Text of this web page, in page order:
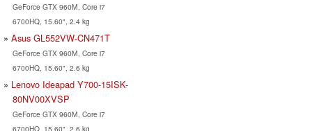
GeForce GTX 960M, Core i7
6700HQ, 15.60", 2.4 kg
Asus GL552VW-CN471T
GeForce GTX 960M, Core i7
6700HQ, 15.60", 2.6 kg
Lenovo Ideapad Y700-15ISK-
80NV00XVSP
GeForce GTX 960M, Core i7
6700HQ, 15.60", 2.6 kg